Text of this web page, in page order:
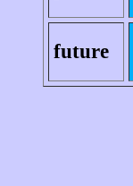
future